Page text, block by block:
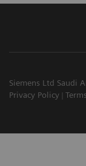
Siemens Ltd Saudi
Privacy Policy